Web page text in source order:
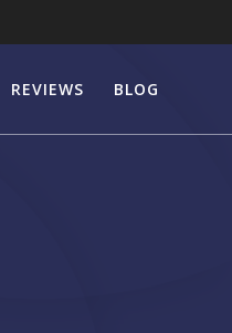
REVIEWS BLOG